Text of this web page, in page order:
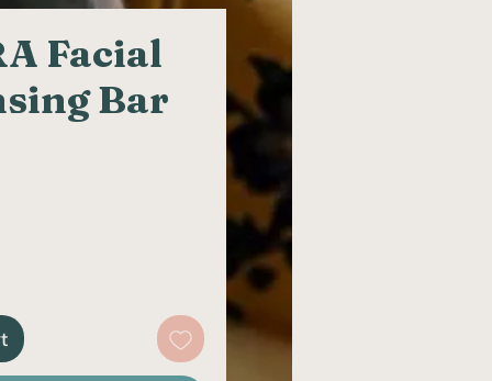
Facial
Bar